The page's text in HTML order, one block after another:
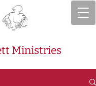
Ministries